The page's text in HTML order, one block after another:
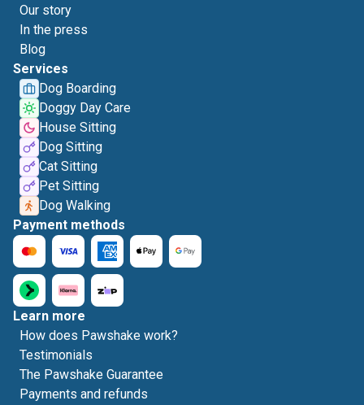
Our story
In the press
Blog
Services
Dog Boarding
Doggy Day Care
House Sitting
Dog Sitting
Cat Sitting
Pet Sitting
Dog Walking
Payment methods
Learn more
How does Pawshake work?
Testimonials
The Pawshake Guarantee
Payments and refunds